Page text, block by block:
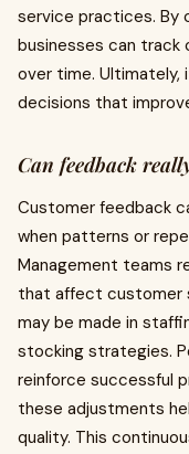
service practices. By
businesses can track
over time. Ultimately,
decisions that
Can feedback
Customer feedback
when patterns or
Management teams
that affect customer
may be made in
stocking strategies.
reinforce successful
these adjustments
quality. This